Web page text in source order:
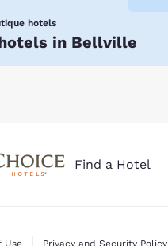
hotels
hotels in Bellville
Find a Hotel
Use Privacy and Security Policy